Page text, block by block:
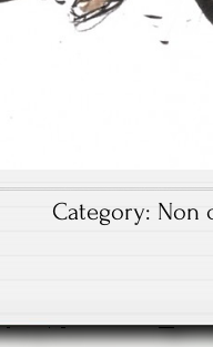
Category: Non